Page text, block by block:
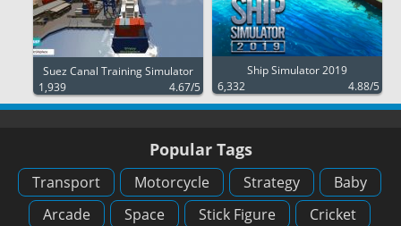
Suez Canal Training Simulator
1,939
4.67/5
Ship Simulator 2019
6,332
4.88/5
Popular Tags
Transport Motorcycle Strategy
Baby
Arcade
Space Stick Figure
Cricket